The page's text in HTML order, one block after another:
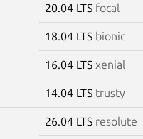
20.04 LTS focal
18.04 LTS bionic
16.04 LTS xenial
14.04 LTS trusty
26.04 LTS resolute